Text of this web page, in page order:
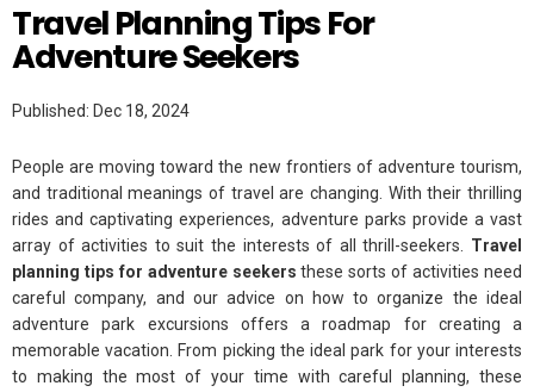
Travel Planning Tips For
Adventure Seekers
Published: Dec 18, 2024
People are moving toward the new frontiers of adventure tourism,
and traditional meanings of travel are changing. With their thrilling
rides and captivating experiences, adventure parks provide a vast
array of activities to suit the interests of all thrill-seekers. Travel
planning tips for adventure seekers these sorts of activities need
careful company, and our advice on how to organize the ideal
adventure park excursions offers a roadmap for creating a
memorable vacation. From picking the ideal park for your interests
to making the most of your time with careful planning, these